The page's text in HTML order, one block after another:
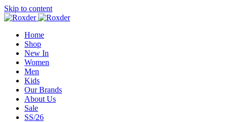
Skip to content
Home
Shop
New In
Women
Men
Kids
Our Brands
About Us
Sale
SS/26